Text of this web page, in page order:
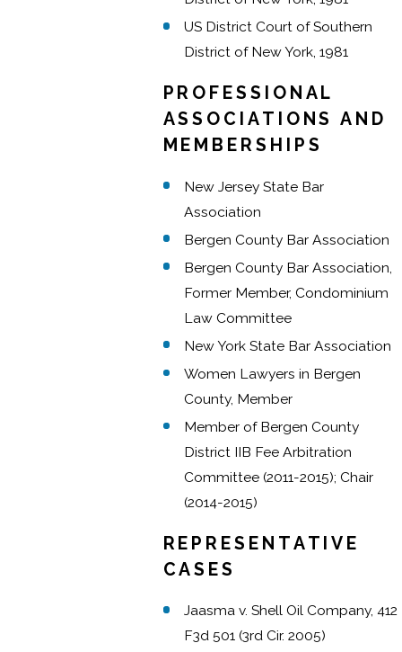
US District Court of Southern
District of New York, 1981
PROFESSIONAL
ASSOCIATIONS AND
MEMBERSHIPS
New Jersey State Bar
Association
Bergen County Bar Association
Bergen County Bar Association,
Former Member, Condominium
Law Committee
New York State Bar Association
Women Lawyers in Bergen
County, Member
Member of Bergen County
District IIB Fee Arbitration
Committee (2011-2015); Chair
(2014-2015)
REPRESENTATIVE
CASES
Jaasma v. Shell Oil Company, 412
F3d 501 (3rd Cir. 2005)